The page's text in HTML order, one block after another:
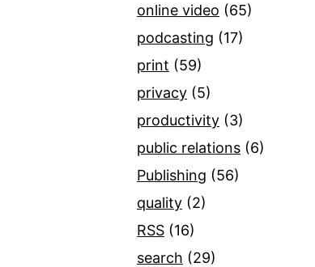
online video (65)
podcasting (17)
print (59)
privacy (5)
productivity (3)
public relations (6)
Publishing (56)
quality (2)
RSS (16)
search (29)